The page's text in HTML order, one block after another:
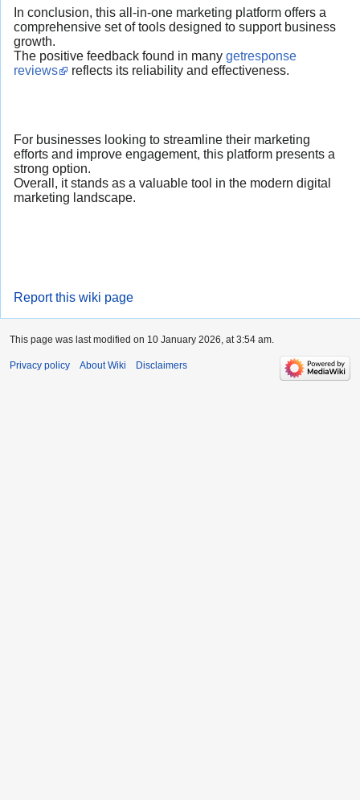
In conclusion, this all-in-one marketing platform offers a
comprehensive set of tools designed to support business
growth.
The positive feedback found in many getresponse
reviews
reflects its reliability and effectiveness.
For businesses looking to streamline their marketing
efforts and improve engagement, this platform presents a
strong option.
Overall, it stands as a valuable tool in the modern digital
marketing landscape.
Report this wiki page
This page was last modified on 10 January 2026, at 3:54 am.
Privacy policy About Wiki Disclaimers